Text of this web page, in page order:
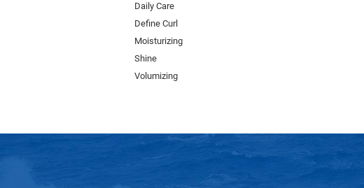
Daily Care
Define Curl
Moisturizing
Shine
Volumizing